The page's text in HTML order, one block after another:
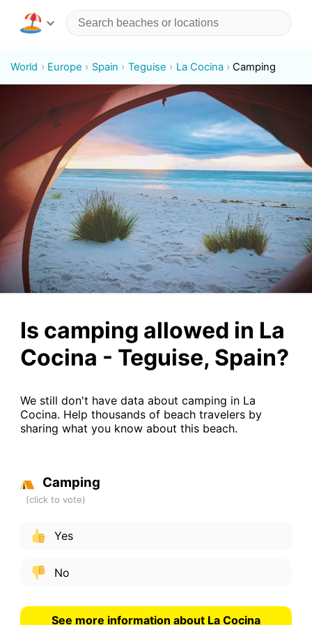
World Europe Spain Teguise La Cocina Camping
Is camping allowed in La
Cocina - Teguise, Spain?
We still don't have data about camping in La
Cocina. Help thousands of beach travelers by
sharing what you know about this beach.
Camping
Yes
No
See more information about La Cocina